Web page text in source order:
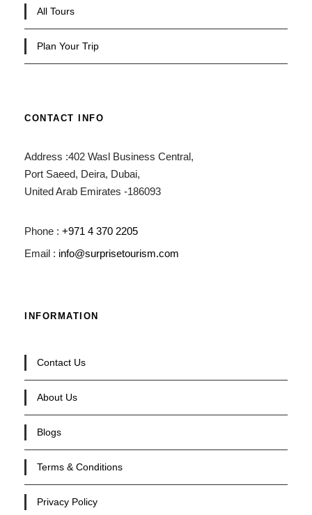
All Tours
Plan Your Trip
CONTACT INFO
Address :402 Wasl Business Central,
Port Saeed, Deira, Dubai,
United Arab Emirates -186093
Phone : +971 4 370 2205
Email : info@surprisetourism.com
INFORMATION
Contact Us
About Us
Blogs
Terms & Conditions
Privacy Policy